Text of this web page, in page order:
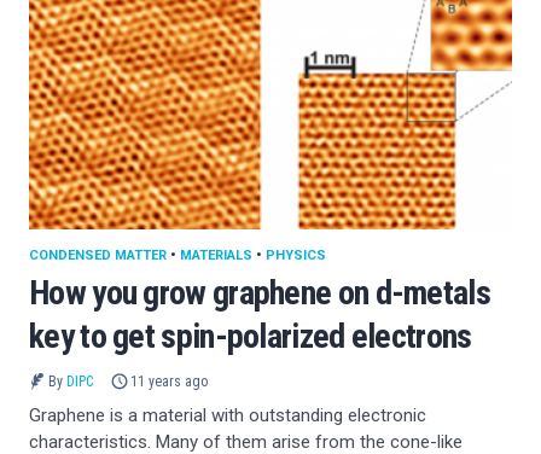
How you grow graphene on d-metals
key to get spin-polarized electrons
CONDENSED MATTER • MATERIALS • PHYSICS
By DIPC 11 years ago
Graphene is a material with outstanding electronic
characteristics. Many of them arise from the cone-like